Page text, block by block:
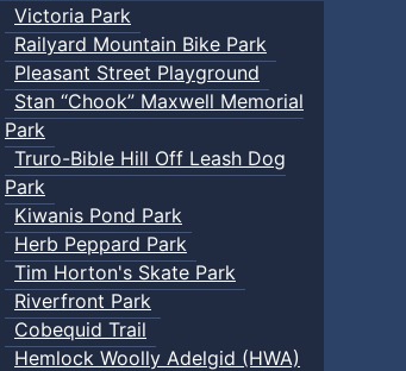
Victoria Park
Railyard Mountain Bike Park
Pleasant Street Playground
Stan “Chook” Maxwell Memorial
Park
Truro-Bible Hill Off Leash Dog
Park
Kiwanis Pond Park
Herb Peppard Park
Tim Horton's Skate Park
Riverfront Park
Cobequid Trail
Hemlock Woolly Adelgid (HWA)